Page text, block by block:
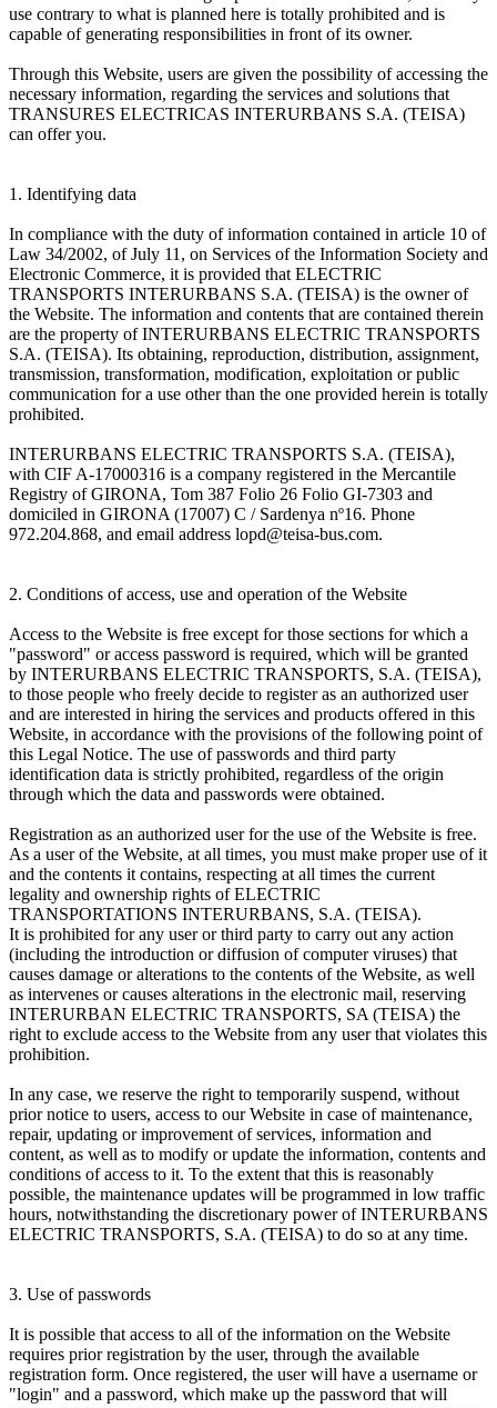
use contrary to what is planned here is totally prohibited and is
capable of generating responsibilities in front of its owner.
Through this Website, users are given the possibility of accessing the
necessary information, regarding the services and solutions that
TRANSURES ELECTRICAS INTERURBANS S.A. (TEISA)
can offer you.
1. Identifying data
In compliance with the duty of information contained in article 10 of
Law 34/2002, of July 11, on Services of the Information Society and
Electronic Commerce, it is provided that ELECTRIC
TRANSPORTS INTERURBANS S.A. (TEISA) is the owner of
the Website. The information and contents that are contained therein
are the property of INTERURBANS ELECTRIC TRANSPORTS
S.A. (TEISA). Its obtaining, reproduction, distribution, assignment,
transmission, transformation, modification, exploitation or public
communication for a use other than the one provided herein is totally
prohibited.
INTERURBANS ELECTRIC TRANSPORTS S.A. (TEISA),
with CIF A-17000316 is a company registered in the Mercantile
Registry of GIRONA, Tom 387 Folio 26 Folio GI-7303 and
domiciled in GIRONA (17007) C / Sardenya nº16. Phone
972.204.868, and email address lopd@teisa-bus.com.
2. Conditions of access, use and operation of the Website
Access to the Website is free except for those sections for which a
"password" or access password is required, which will be granted
by INTERURBANS ELECTRIC TRANSPORTS, S.A. (TEISA),
to those people who freely decide to register as an authorized user
and are interested in hiring the services and products offered in this
Website, in accordance with the provisions of the following point of
this Legal Notice. The use of passwords and third party
identification data is strictly prohibited, regardless of the origin
through which the data and passwords were obtained.
Registration as an authorized user for the use of the Website is free.
As a user of the Website, at all times, you must make proper use of it
and the contents it contains, respecting at all times the current
legality and ownership rights of ELECTRIC
TRANSPORTATIONS INTERURBANS, S.A. (TEISA).
It is prohibited for any user or third party to carry out any action
(including the introduction or diffusion of computer viruses) that
causes damage or alterations to the contents of the Website, as well
as intervenes or causes alterations in the electronic mail, reserving
INTERURBAN ELECTRIC TRANSPORTS, SA (TEISA) the
right to exclude access to the Website from any user that violates this
prohibition.
In any case, we reserve the right to temporarily suspend, without
prior notice to users, access to our Website in case of maintenance,
repair, updating or improvement of services, information and
content, as well as to modify or update the information, contents and
conditions of access to it. To the extent that this is reasonably
possible, the maintenance updates will be programmed in low traffic
hours, notwithstanding the discretionary power of INTERURBANS
ELECTRIC TRANSPORTS, S.A. (TEISA) to do so at any time.
3. Use of passwords
It is possible that access to all of the information on the Website
requires prior registration by the user, through the available
registration form. Once registered, the user will have a username or
"login" and a password, which make up the password that will